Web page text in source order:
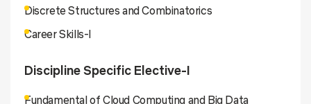
Discrete Structures and Combinatorics
Career Skills-I
Discipline Specific Elective-I
Fundamental of Cloud Computing and Big Data